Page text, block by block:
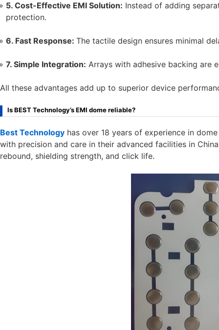
5. Cost-Effective EMI Solution: Instead of adding
protection.
6. Fast Response: The tactile design ensures minimal
7. Simple Integration: Arrays with adhesive backing are
All these advantages add up to superior device
Is BEST Technology’s EMI dome reliable?
Best Technology has over 18 years of experience in
with precision and care in their advanced facilities in
rebound, shielding strength, and click life.